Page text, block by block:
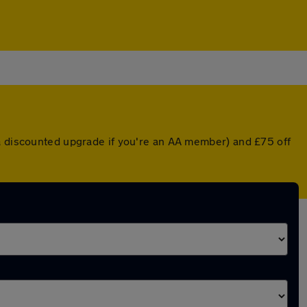
upgrade if you're an AA member) and £75 off